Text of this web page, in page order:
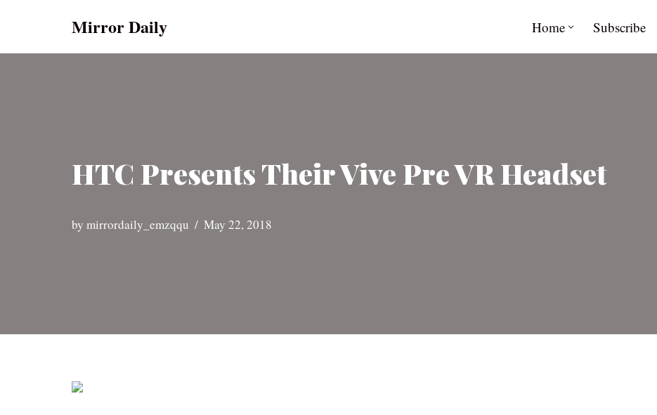
Mirror Daily Home Subscribe
HTC Presents Their Vive Pre VR Headset
by mirrordaily_emzqqu May 22, 2018